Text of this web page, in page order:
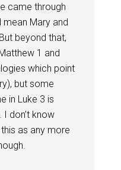
came through
mean Mary and
beyond that,
1 and
which point
but some
in Luke 3 is
I don’t know
as any more